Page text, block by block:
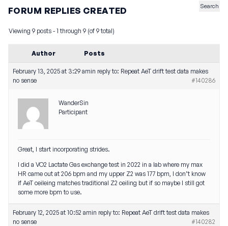
FORUM REPLIES CREATED
Viewing 9 posts - 1 through 9 (of 9 total)
Author Posts
February 13, 2025 at 3:29 amin reply to: Repeat AeT drift test data makes
no sense
#140286
WanderSin
Participant
Great, I start incorporating strides.
I did a VO2 Lactate Gas exchange test in 2022 in a lab where my max
HR came out at 206 bpm and my upper Z2 was 177 bpm, I don’t know
if AeT ceileing matches traditional Z2 ceiling but if so maybe I still got
some more bpm to use.
February 12, 2025 at 10:52 amin reply to: Repeat AeT drift test data makes
no sense
#140282